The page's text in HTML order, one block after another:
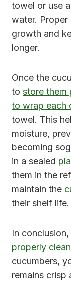
towel or use
water. Proper
growth and
longer.
Once the
to store them
to wrap each
towel. This
moisture,
becoming
in a sealed
them in the
maintain the
their shelf life.
In
properly
cucumbers,
remains crisp